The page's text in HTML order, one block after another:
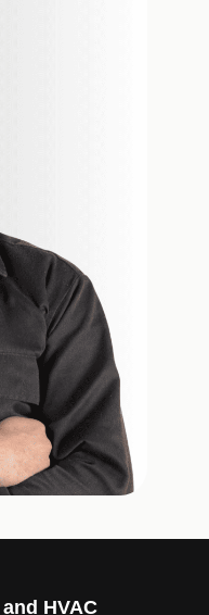
HVAC